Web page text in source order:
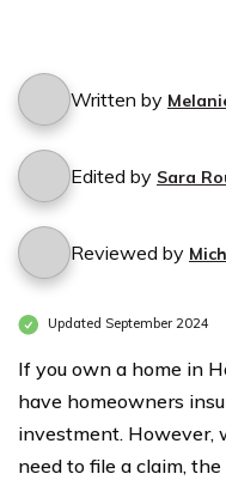
Written by
Edited by Sara
Reviewed by
Updated September 2024
If you own a home in
have homeowners
investment. However,
need to file a claim,